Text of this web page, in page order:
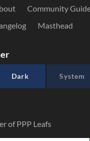
Community
Masthead
Dark System
of PPP Leafs